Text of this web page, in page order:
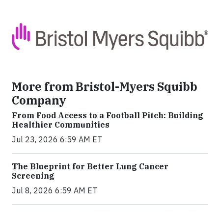
More from Bristol-Myers Squibb
Company
From Food Access to a Football Pitch: Building
Healthier Communities
Jul 23, 2026 6:59 AM ET
The Blueprint for Better Lung Cancer
Screening
Jul 8, 2026 6:59 AM ET